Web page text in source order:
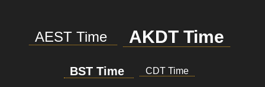
AEST Time AKDT Time
BST Time CDT Time